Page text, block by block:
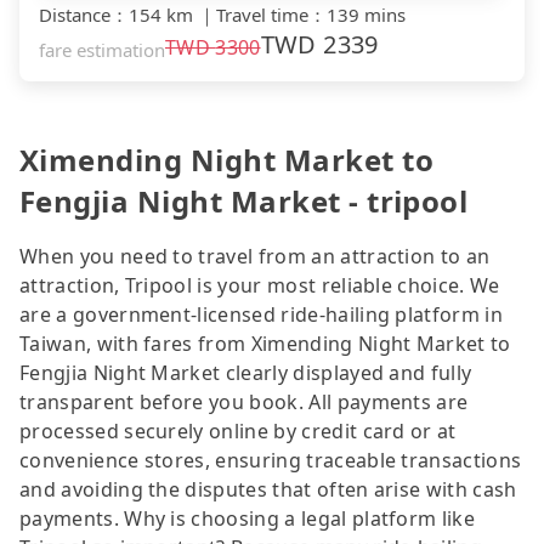
Distance ： 154 km ｜ Travel time ： 139 mins
fare estimationTWD3300TWD 2339
Ximending Night Market to
Fengjia Night Market - tripool
When you need to travel from an attraction to an
attraction, Tripool is your most reliable choice. We
are a government-licensed ride-hailing platform in
Taiwan, with fares from Ximending Night Market to
Fengjia Night Market clearly displayed and fully
transparent before you book. All payments are
processed securely online by credit card or at
convenience stores, ensuring traceable transactions
and avoiding the disputes that often arise with cash
payments. Why is choosing a legal platform like